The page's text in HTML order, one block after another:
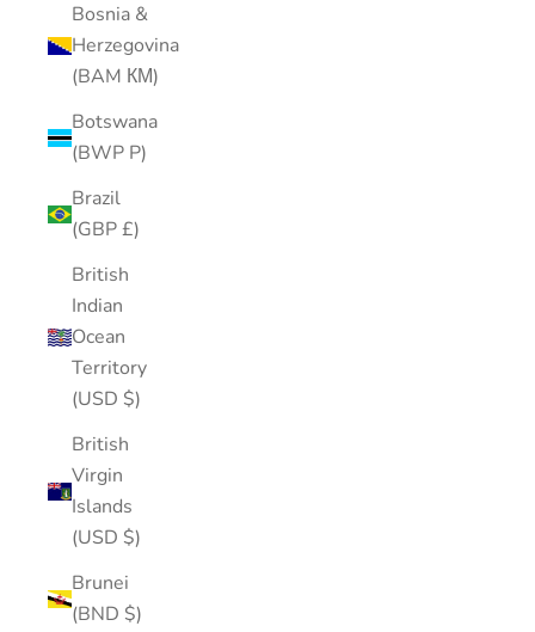
Bosnia &
Herzegovina
(BAM КМ)
Botswana
(BWP P)
Brazil
(GBP £)
British
Indian
Ocean
Territory
(USD $)
British
Virgin
Islands
(USD $)
Brunei
(BND $)